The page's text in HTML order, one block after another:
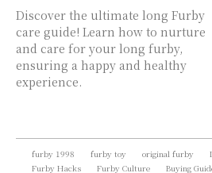
Discover the ultimate long Furby
care guide! Learn how to nurture
and care for your long furby,
ensuring a happy and healthy
experience.
furby 1998 furby toy original furby
Furby Hacks
Furby Culture Buying